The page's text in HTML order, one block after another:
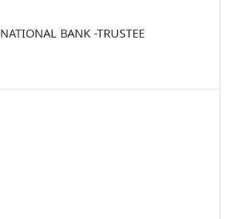
BANK -TRUSTEE